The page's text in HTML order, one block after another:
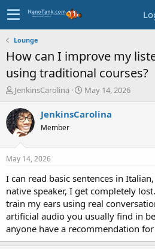
Lounge
How can I improve my
using traditional courses?
T
r
e
a
t
a
t
e
r
JenkinsCarolina
S
a
e
May 14, 2026
JenkinsCarolina
Member
May 14, 2026
I can read basic sentences in
native speaker, I get completely
train my ears using real
artificial audio you usually find in
anyone have a recommendation